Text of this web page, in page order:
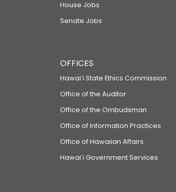
House Jobs
Senate Jobs
OFFICES
Hawaiʻi State Ethics Commission
Office of the Auditor
Office of the Ombudsman
Office of Information Practices
Office of Hawaiian Affairs
Hawaiʻi Government Services